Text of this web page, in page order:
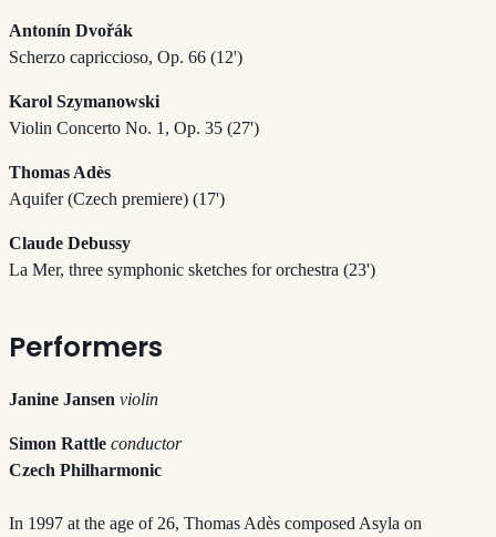
Antonín Dvořák
Scherzo capriccioso, Op. 66 (12')
Karol Szymanowski
Violin Concerto No. 1, Op. 35 (27')
Thomas Adès
Aquifer (Czech premiere) (17')
Claude Debussy
La Mer, three symphonic sketches for orchestra (23')
Performers
Janine Jansen violin
Simon Rattle conductor
Czech Philharmonic
In 1997 at the age of 26, Thomas Adès composed Asyla on